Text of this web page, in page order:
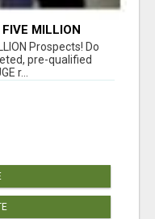
MILLION
Prospects! Do
pre-qualified
r...